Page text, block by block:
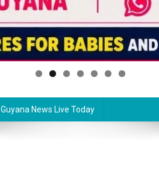
Guyana News Live Today